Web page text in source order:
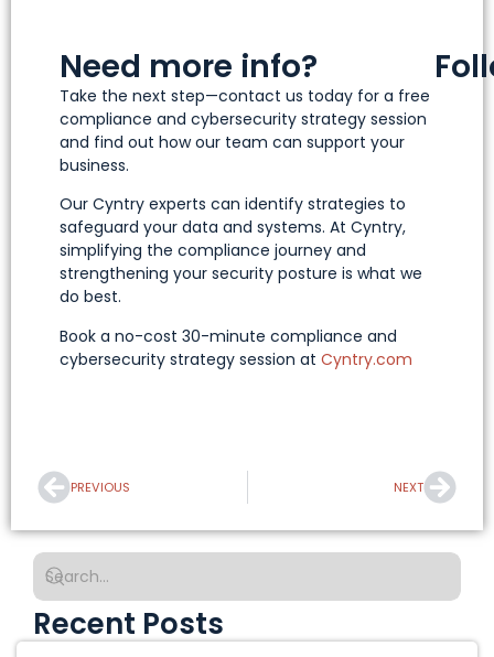
Need more info?
Take the next step—contact us today for a free
compliance and cybersecurity strategy session
and find out how our team can support your
business.
Our Cyntry experts can identify strategies to
safeguard your data and systems. At Cyntry,
simplifying the compliance journey and
strengthening your security posture is what we
do best.
Book a no-cost 30-minute compliance and
cybersecurity strategy session at Cyntry.com
PREVIOUS NEXT
Recent Posts